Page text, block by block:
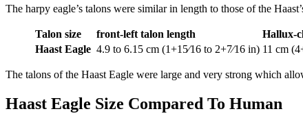
The harpy eagle’s talons were similar in length to those of the
Talon size front-left talon length
Hallux-
Haast Eagle 4.9 to 6.15 cm (1+15⁄16 to 2+7⁄16 in) 11 cm
The talons of the Haast Eagle were large and very strong which
Haast Eagle Size Compared To Human